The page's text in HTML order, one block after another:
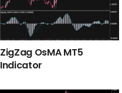
ZigZag OsMA MT5
Indicator